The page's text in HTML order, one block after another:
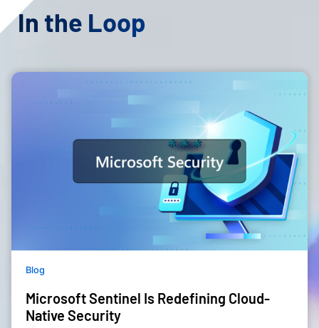
In the Loop
Blog
Microsoft Sentinel Is Redefining Cloud-
Native Security